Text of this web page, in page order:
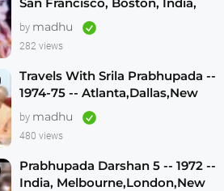
London, Los Angeles
by madhu
282 views
Travels With Srila Prabhupada --
1974-75 -- Atlanta,Dallas,New
Vrindavan -- (Darshan 12)
by madhu
480 views
Prabhupada Darshan 5 -- 1972 --
India, Melbourne,London,New